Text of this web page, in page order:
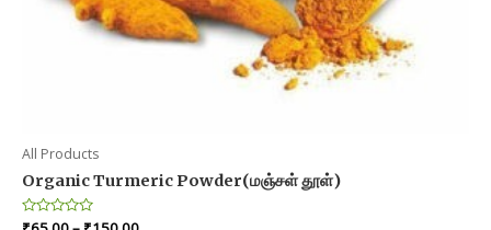
All Products
Organic Turmeric Powder(மஞ்சள் தூள்)
Rated